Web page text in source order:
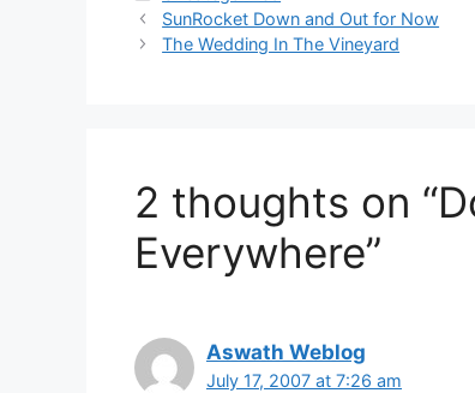
SunRocket Down and Out for Now
The Wedding In The Vineyard
2 thoughts on
Everywhere”
Aswath Weblog
July 17, 2007 at 7:26 am